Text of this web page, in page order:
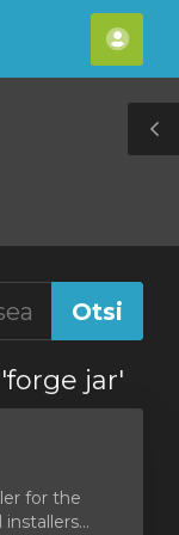
jar'
for the